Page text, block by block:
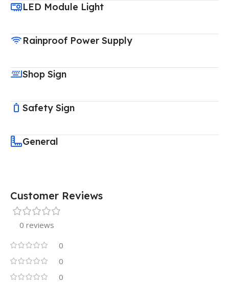
LED Module Light
Rainproof Power Supply
Shop Sign
Safety Sign
General
Customer Reviews
0 reviews
0
0
0